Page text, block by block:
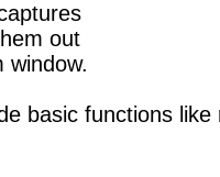
out
window.
basic functions